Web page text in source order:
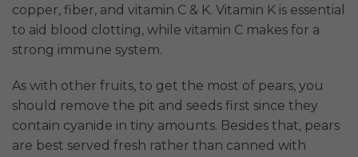
copper, fiber, and vitamin C & K. Vitamin K is essential
to aid blood clotting, while vitamin C makes for a
strong immune system.
As with other fruits, to get the most of pears, you
should remove the pit and seeds first since they
contain cyanide in tiny amounts. Besides that, pears
are best served fresh rather than canned with